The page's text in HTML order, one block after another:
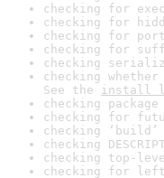
checking for
checking for
checking for
checking for
checking
checking
See the install
checking
checking for
checking
checking
checking top-
checking for